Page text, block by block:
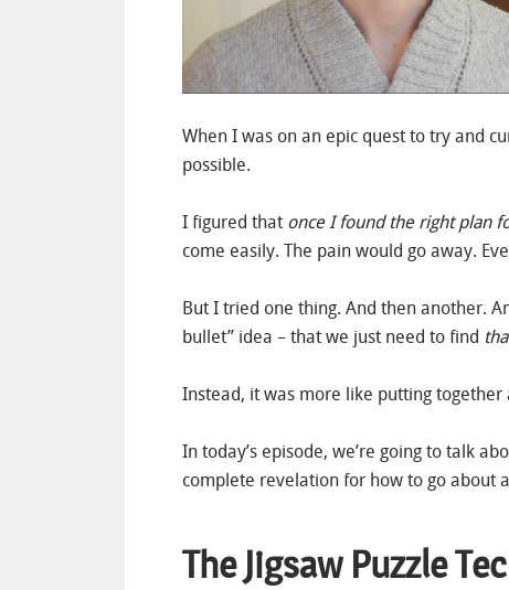
When I was on an epic quest to try and
possible.
I figured that once I found the right plan
come easily. The pain would go away.
But I tried one thing. And then another.
bullet” idea – that we just need to find
Instead, it was more like putting together
In today’s episode, we’re going to talk
complete revelation for how to go about
The Jigsaw Puzzle